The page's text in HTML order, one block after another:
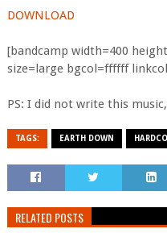
DOWNLOAD
[bandcamp width=400
size=large bgcol=ffffff
PS: I did not write this
TAGS: EARTH DOWN
RELATED POSTS